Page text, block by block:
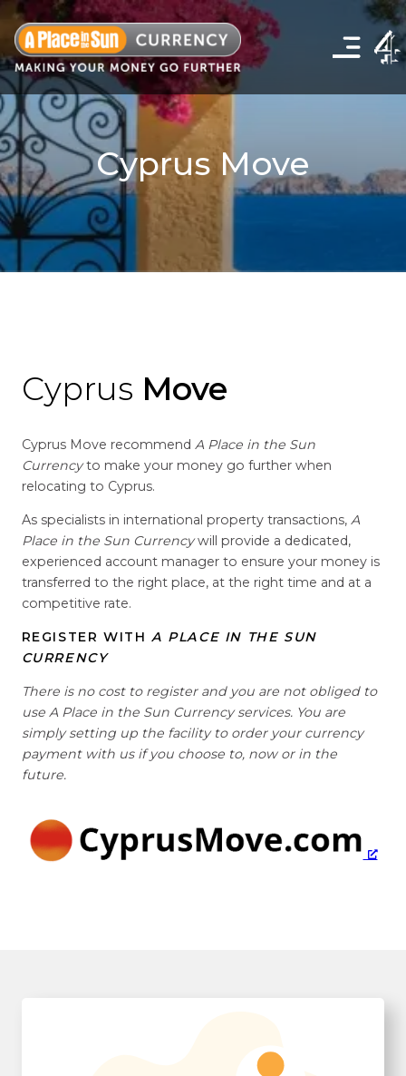
Click
to
show
Cyprus Move
Cyprus Move
Cyprus Move recommend A Place in the Sun
Currencyto make your money go further when
relocating to Cyprus.
As specialists in international property transactions, A
Place in the Sun Currencywill provide a dedicated,
experienced account manager to ensure your money is
transferred to the right place, at the right time and at a
competitive rate.
REGISTER WITHA PLACE IN THE SUN
CURRENCY
There is no cost to register and you are not obliged to
use A Place in the Sun Currency services. You are
simply setting up the facility to order your currency
payment with us if you choose to, now or in the
future.